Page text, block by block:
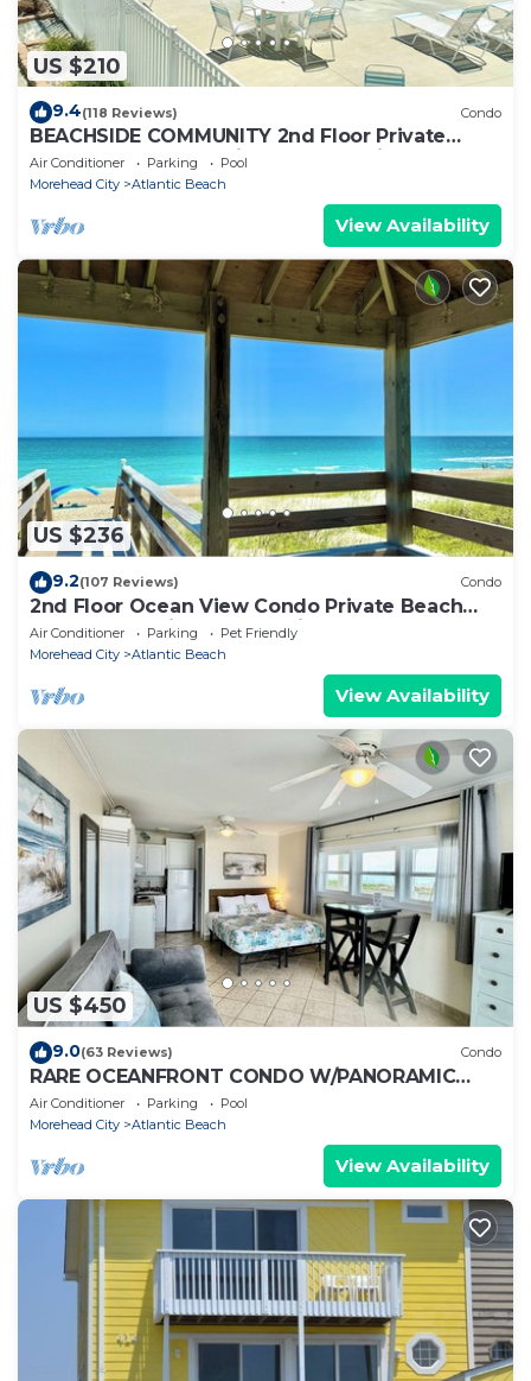
US $210
9.4(118 Reviews) Condo
BEACHSIDE COMMUNITY 2nd Floor Private
Beach Access Pool Kitchen BBQ Grills
Air Conditioner Parking
Pool
Morehead City
Atlantic Beach
View Availability
US $236
9.2(107 Reviews) Condo
2nd Floor Ocean View Condo Private Beach
Access Pool Kitchen Pet-Friendly
Air Conditioner Parking
Pet Friendly
Morehead City
Atlantic Beach
View Availability
US $450
9.0(63 Reviews) Condo
RARE OCEANFRONT CONDO W/PANORAMIC
OCEAN & SUNSET VIEW PRIVATE BEACH
ACCESS WiFi
Air Conditioner Parking
Pool
Morehead City
Atlantic Beach
View Availability